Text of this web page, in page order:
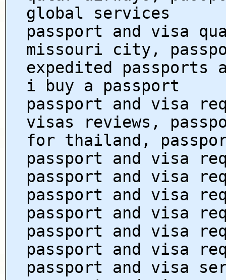
global services
passport and visa
missouri city,
expedited passports
i buy a passport
passport and visa
visas reviews,
for thailand,
passport and visa
passport and visa
passport and visa
passport and visa
passport and visa
passport and visa
passport and visa